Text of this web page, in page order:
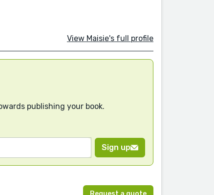
View Maisie's full profile
publishing your book.
Sign up